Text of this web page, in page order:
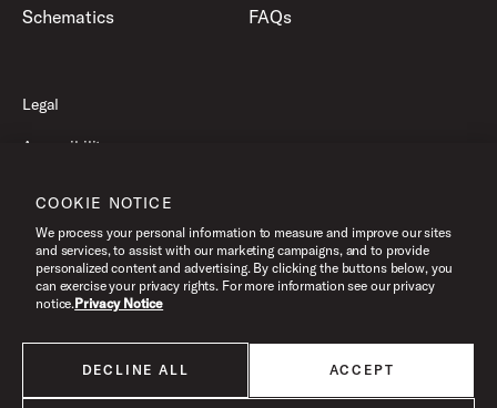
Schematics
FAQs
All products listed on this website are done so at U.S. MAP pricing or
Minimum Advertised Price. This is the lowest price that an authorized U.S.
Legal
Accessibility
Terms of Use
©2026 Drum Workshop, Inc. All Rights Reserved.
COOKIE NOTICE
We process your personal information to measure and improve our sites
and services, to assist with our marketing campaigns, and to provide
personalized content and advertising. By clicking the buttons below, you
can exercise your privacy rights. For more information see our privacy
notice.Privacy Notice
DECLINE ALL ACCEPT